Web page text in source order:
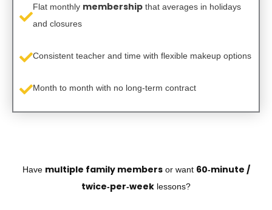
Flat monthly membership that averages in holidays
and closures
Consistent teacher and time with flexible makeup options
Month to month with no long-term contract
Have multiple family membersor want 60‑minute /
twice‑per‑week lessons?